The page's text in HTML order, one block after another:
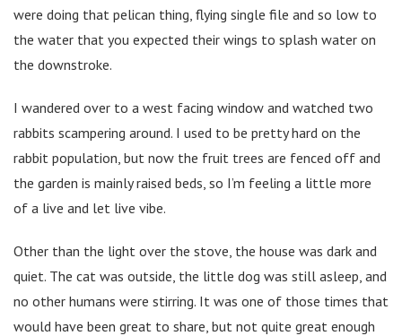
were doing that pelican thing, flying single file and so low to
the water that you expected their wings to splash water on
the downstroke.
I wandered over to a west facing window and watched two
rabbits scampering around. I used to be pretty hard on the
rabbit population, but now the fruit trees are fenced off and
the garden is mainly raised beds, so I’m feeling a little more
of a live and let live vibe.
Other than the light over the stove, the house was dark and
quiet. The cat was outside, the little dog was still asleep, and
no other humans were stirring. It was one of those times that
would have been great to share, but not quite great enough